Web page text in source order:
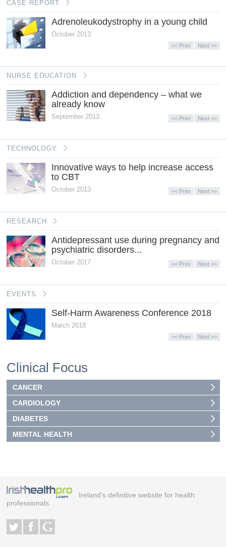
CASE REPORT
Adrenoleukodystrophy in a young child
October 2013
<< Prev Next >>
NURSE EDUCATION
Addiction and dependency – what we
already know
September 2013 << Prev Next >>
TECHNOLOGY
Innovative ways to help increase access
to CBT
October 2013 << Prev Next >>
RESEARCH
Antidepressant use during pregnancy and
psychiatric disorders...
October 2017 << Prev Next >>
EVENTS
Self-Harm Awareness Conference 2018
March 2018
<< Prev Next >>
Clinical Focus
CANCER
CARDIOLOGY
DIABETES
MENTAL HEALTH
Ireland's definitive website for health
professionals